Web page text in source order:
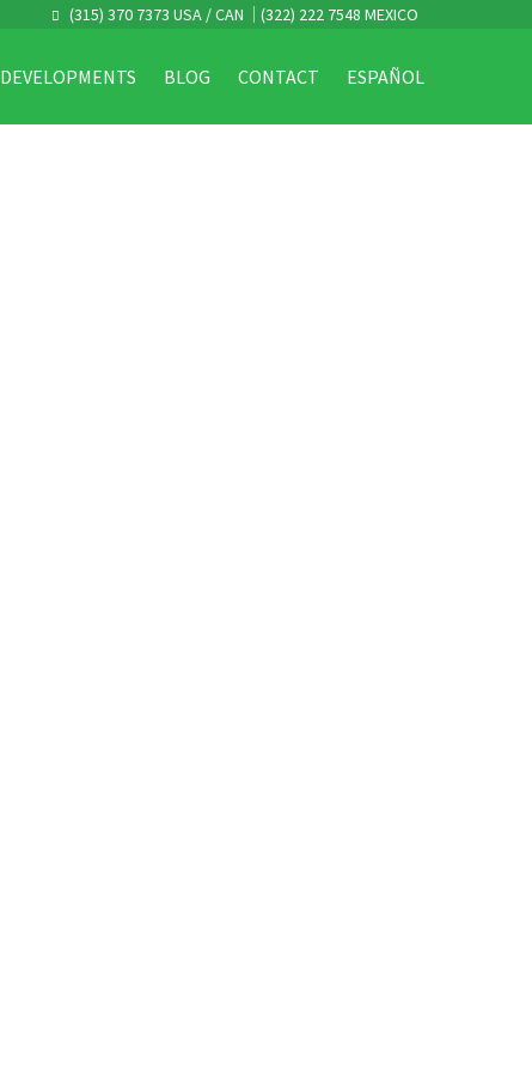
(315) 370 7373 USA / CAN (322) 222 7548 MEXICO
DEVELOPMENTS BLOG CONTACT ESPAÑOL